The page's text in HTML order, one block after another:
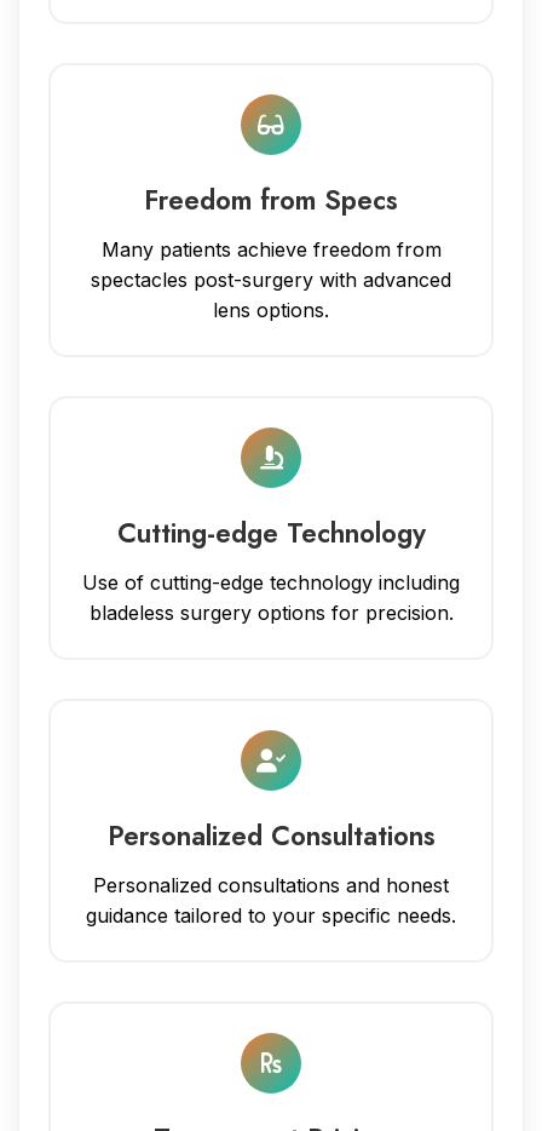
Freedom from Specs
Many patients achieve freedom from
spectacles post-surgery with advanced
lens options.
Cutting-edge Technology
Use of cutting-edge technology including
bladeless surgery options for precision.
Personalized Consultations
Personalized consultations and honest
guidance tailored to your specific needs.